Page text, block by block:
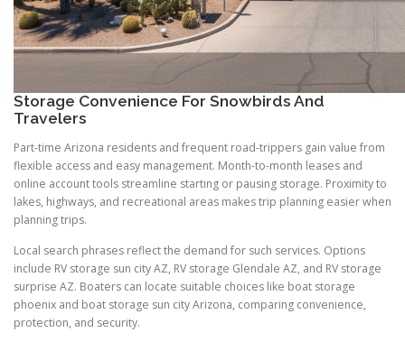
Storage Convenience For Snowbirds And
Travelers
Part-time Arizona residents and frequent road-trippers gain value from
flexible access and easy management. Month-to-month leases and
online account tools streamline starting or pausing storage. Proximity to
lakes, highways, and recreational areas makes trip planning easier when
planning trips.
Local search phrases reflect the demand for such services. Options
include RV storage sun city AZ, RV storage Glendale AZ, and RV storage
surprise AZ. Boaters can locate suitable choices like boat storage
phoenix and boat storage sun city Arizona, comparing convenience,
protection, and security.